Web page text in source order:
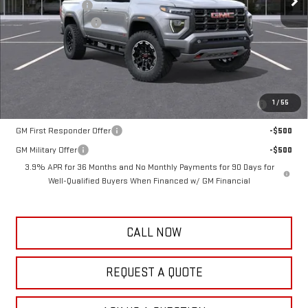
1 / 55
Frank's Discount:
-$1,000
Documentation Fee
+$389
Frank's Final Price:
$48,769
Add. Offers you may Qualify For:
-$500
GM First Responder Offer
-$500
GM Military Offer
-$500
3.9% APR for 36 Months and No Monthly Payments for 90 Days for
Well-Qualified Buyers When Financed w/ GM Financial
CALL NOW
REQUEST A QUOTE